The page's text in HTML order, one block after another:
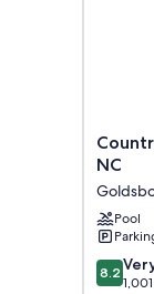
Country
Inn
Suites
by
NC
NC
Pool
8.2
out
8.2